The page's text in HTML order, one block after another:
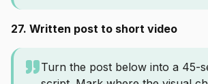
27. Written post to short video
Turn the post below into a 45-